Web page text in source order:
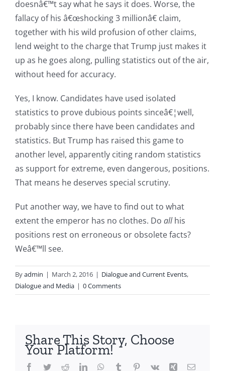
doesnâ€™t say what he says it does. Worse, the
fallacy of his â€œshocking 3 millionâ€ claim,
together with his wild profusion of other claims,
lend weight to the charge that Trump just makes it
up as he goes along, pulling statistics out of the air,
without heed for accuracy.
Yes, I know. Candidates have used isolated
statistics to prove dubious points sinceâ€¦well,
probably since there have been candidates and
statistics. But Trump has raised this game to
another level, apparently citing random statistics
as support for extreme, even dangerous, positions.
That means he deserves special scrutiny.
Put another way, we have to find out to what
extent the emperor has no clothes. Do allhis
positions rest on erroneous or obsolete facts?
Weâ€™ll see.
Byadmin | March 2, 2016 | Dialogue and Current Events,
Dialogue and Media | 0 Comments
Share This Story, Choose
Your Platform!
Facebook
TwitterRedditLinkedInWhatsApp
Tumblr Pinterest
Vk Xing Email